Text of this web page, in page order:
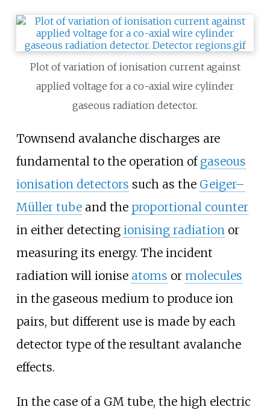
Plot of variation of ionisation current against
applied voltage for a co-axial wire cylinder
gaseous radiation detector.
Townsend avalanche discharges are
fundamental to the operation of gaseous
ionisation detectors such as the Geiger–
Müller tubeand the proportional counter
in either detecting ionising radiation or
measuring its energy. The incident
radiation will ionise atoms or molecules
in the gaseous medium to produce ion
pairs, but different use is made by each
detector type of the resultant avalanche
effects.
In the case of a GM tube, the high electric